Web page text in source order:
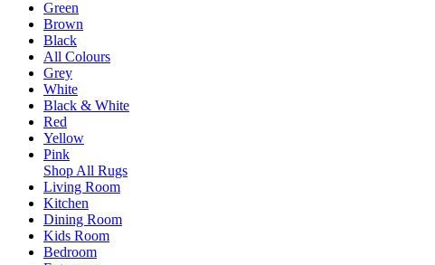
Green
Brown
Black
All Colours
Grey
White
Black & White
Red
Yellow
Pink
Shop All Rugs
Living Room
Kitchen
Dining Room
Kids Room
Bedroom